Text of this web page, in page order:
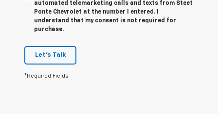
automated telemarketing calls and texts from Steet
Ponte Chevrolet at the number I entered. I
understand that my consent is not required for
purchase.
Let's Talk
*Required Fields